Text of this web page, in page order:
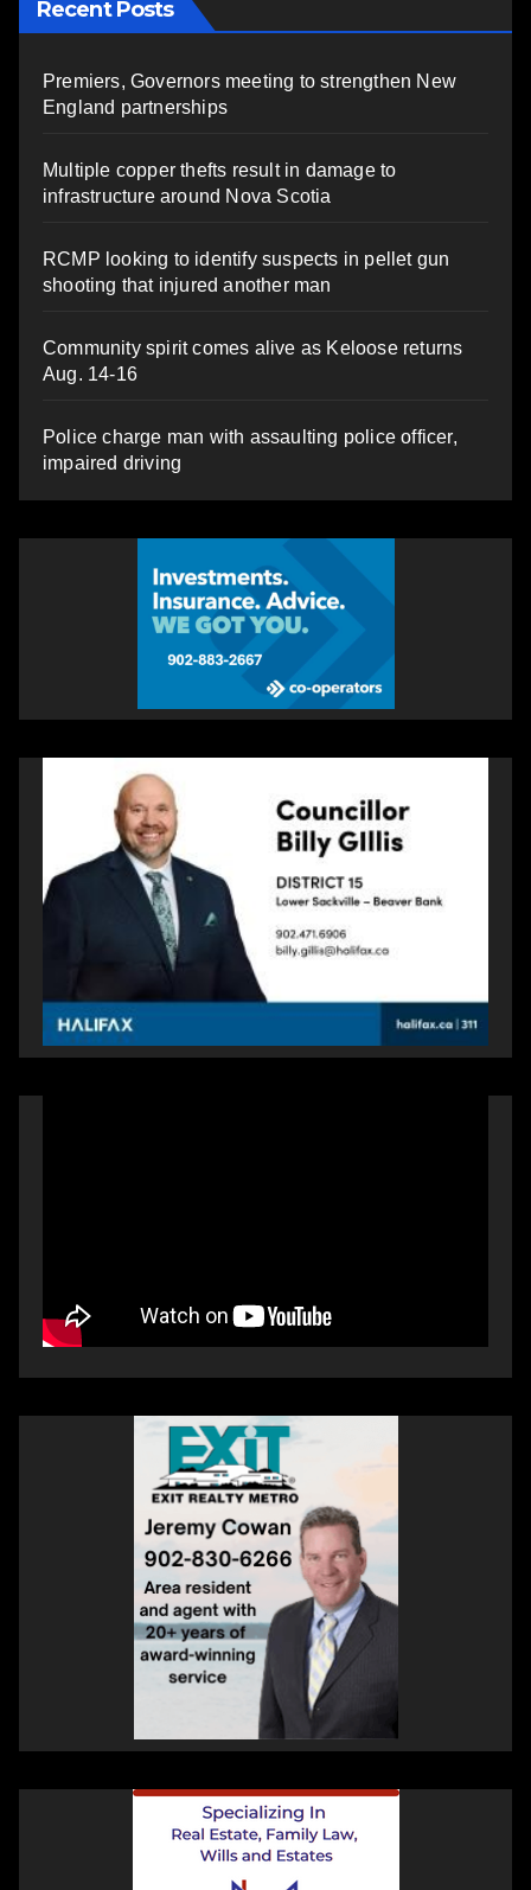
Recent Posts
Premiers, Governors meeting to strengthen New
England partnerships
Multiple copper thefts result in damage to
infrastructure around Nova Scotia
RCMP looking to identify suspects in pellet gun
shooting that injured another man
Community spirit comes alive as Keloose returns
Aug. 14-16
Police charge man with assaulting police officer,
impaired driving